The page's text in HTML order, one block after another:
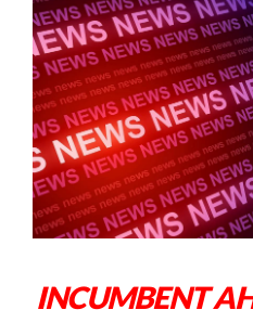
INCUMBENT